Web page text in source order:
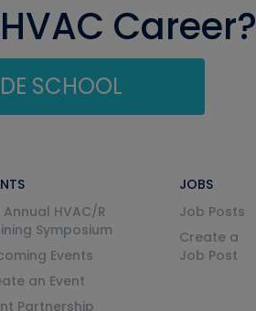
Career?
SCHOOL
HVAC/R
Symposium
Events
an Event
Partnership
JOBS
Job Posts
Create a
Job Post